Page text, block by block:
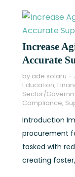
Increase
Accurate
by ade solaru
Education,
Sector/
Compliance,
Introduction
procurement
tasked with
creating